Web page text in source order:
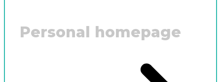
Personal homepage